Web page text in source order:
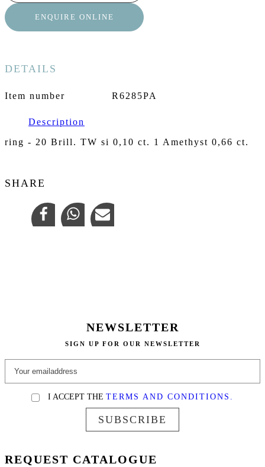
DETAILS
Item number R6285PA
ENQUIRE ONLINE
Description
ring - 20 Brill. TW si 0,10 ct. 1 Amethyst 0,66 ct.
SHARE
NEWSLETTER
SIGN UP FOR OUR NEWSLETTER
I ACCEPT THE TERMS AND CONDITIONS.
SUBSCRIBE
REQUEST CATALOGUE